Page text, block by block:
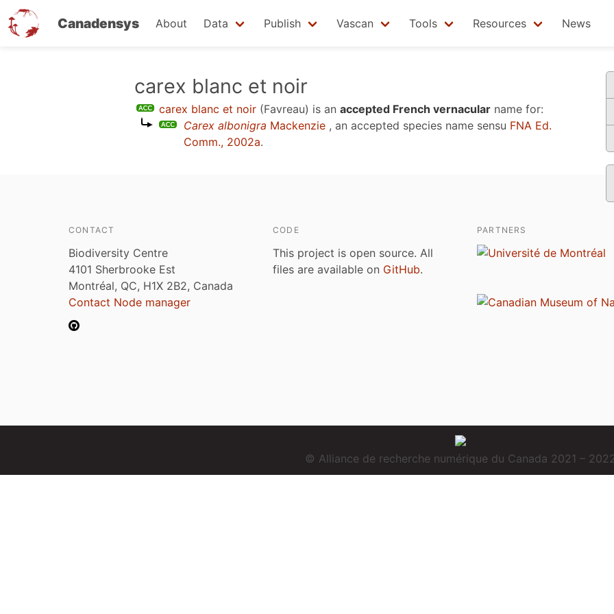
Canadensys About Data Publish Vascan Tools Resources News
carex blanc et noir
carex blanc et noir (Favreau) is an accepted French vernacular name for:
Carex albonigra Mackenzie , an accepted species name sensu FNA Ed.
Comm., 2002a.
CONTACT
Biodiversity Centre
4101 Sherbrooke Est
Montréal, QC, H1X 2B2, Canada
Contact Node manager
CODE
This project is open source. All
files are available on GitHub.
PARTNERS
© Alliance de recherche numérique du Canada 2021 –